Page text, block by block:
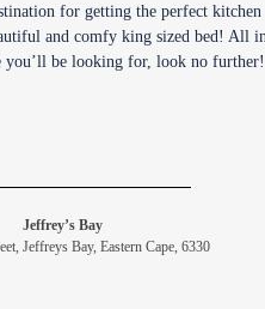
for getting the perfect kitchen
and comfy king sized bed! All in
you’ll be looking for, look no further!
Jeffrey’s Bay
Jeffreys Bay, Eastern Cape, 6330